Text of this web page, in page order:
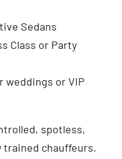
Sedans
Class or Party
weddings or VIP
spotless,
trained chauffeurs.